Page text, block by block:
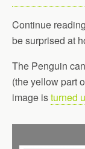
Continue
be surprised at
The Penguin
(the yellow part
image isturned